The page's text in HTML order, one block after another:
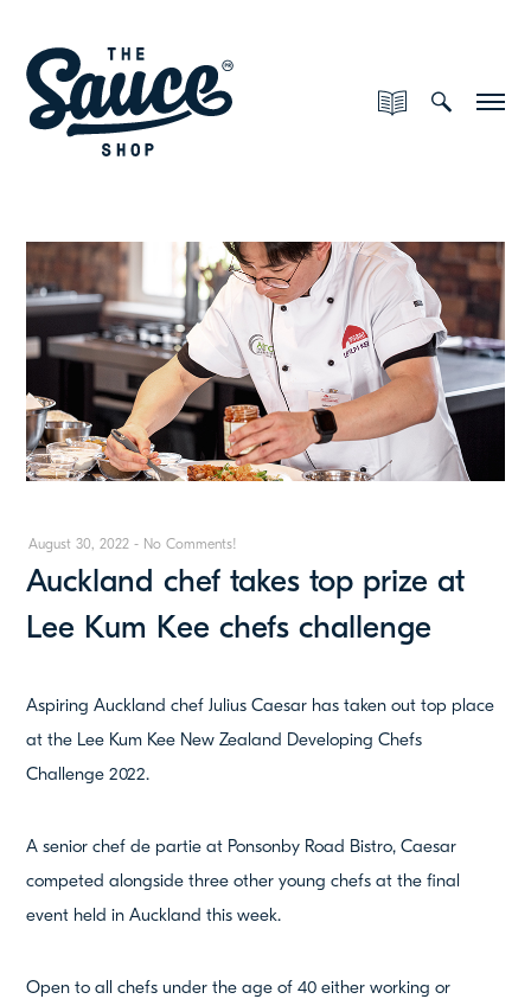
August 30, 2022 - No Comments!
Auckland chef takes top prize at
Lee Kum Kee chefs challenge
Aspiring Auckland chef Julius Caesar has taken out top place
at the Lee Kum Kee New Zealand Developing Chefs
Challenge 2022.
A senior chef de partie at Ponsonby Road Bistro, Caesar
competed alongside three other young chefs at the final
event held in Auckland this week.
Open to all chefs under the age of 40 either working or